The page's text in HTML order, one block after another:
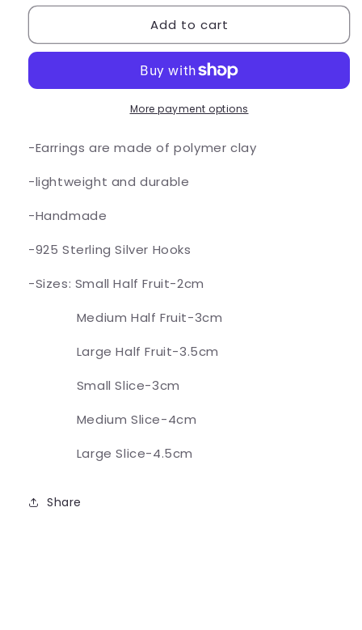
for
Fruit
for
Lime
Fruit
Add to cart
More payment options
-Earrings are made of polymer clay
-lightweight and durable
-Handmade
-925 Sterling Silver Hooks
-Sizes: Small Half Fruit-2cm
Medium Half Fruit-3cm
Large Half Fruit-3.5cm
Small Slice-3cm
Medium Slice-4cm
Large Slice-4.5cm
Share